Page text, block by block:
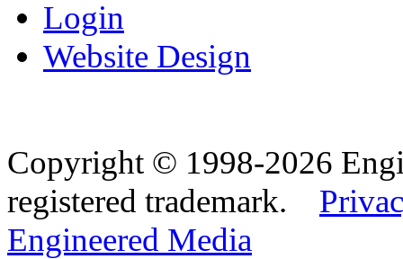
Login
Website Design
Copyright © 1998-2026
registered trademark.
Engineered Media